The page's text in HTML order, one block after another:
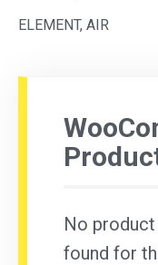
ELEMENT, AIR
No
found for